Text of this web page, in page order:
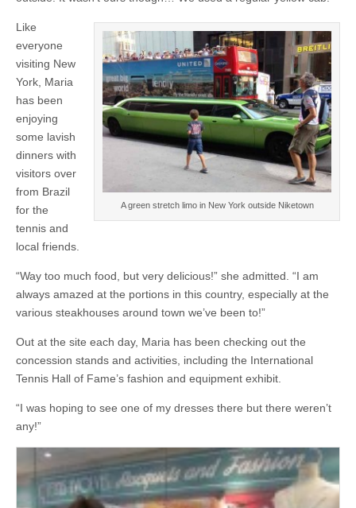
A green stretch limo in New York outside Niketown
Like
everyone
visiting New
York, Maria
has been
enjoying
some lavish
dinners with
visitors over
from Brazil
for the
tennis and
local friends.
“Way too much food, but very delicious!” she admitted. “I am
always amazed at the portions in this country, especially at the
various steakhouses around town we’ve been to!”
Out at the site each day, Maria has been checking out the
concession stands and activities, including the International
Tennis Hall of Fame’s fashion and equipment exhibit.
“I was hoping to see one of my dresses there but there weren’t
any!”